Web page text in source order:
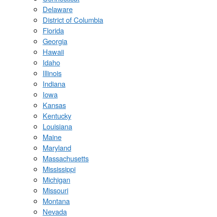
Delaware
District of Columbia
Florida
Georgia
Hawaii
Idaho
Illinois
Indiana
Iowa
Kansas
Kentucky
Louisiana
Maine
Maryland
Massachusetts
Mississippi
Michigan
Missouri
Montana
Nevada